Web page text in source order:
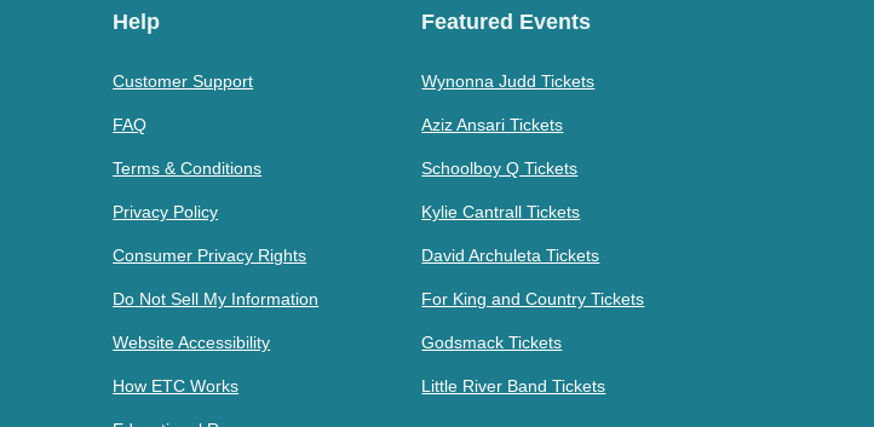
Help
Customer Support
FAQ
Terms & Conditions
Privacy Policy
Consumer Privacy Rights
Do Not Sell My Information
Website Accessibility
How ETC Works
Featured Events
Wynonna Judd Tickets
Aziz Ansari Tickets
Schoolboy Q Tickets
Kylie Cantrall Tickets
David Archuleta Tickets
For King and Country Tickets
Godsmack Tickets
Little River Band Tickets